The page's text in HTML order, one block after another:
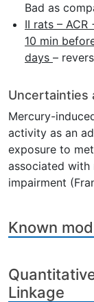
Bad as
II rats –
10 min
days –
Uncertainties
Mercury-
activity as an
exposure to
associated with
impairment
Known
Linkage